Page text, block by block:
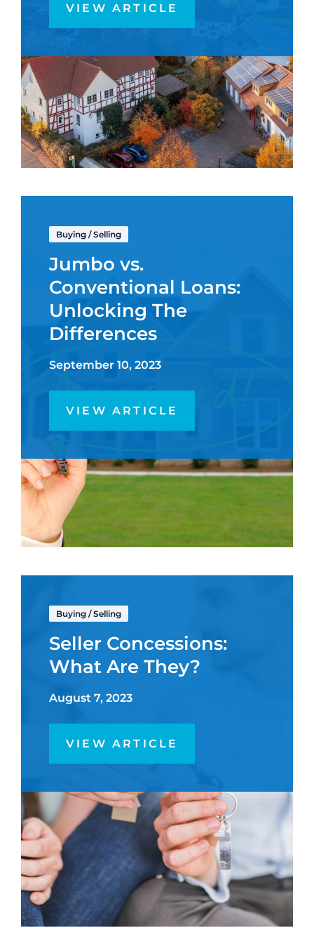
VIEW ARTICLE
Buying /Selling
Jumbo vs.
Conventional Loans:
Unlocking The
Differences
September 10, 2023
VIEW ARTICLE
Buying /Selling
Seller Concessions:
What Are They?
August 7, 2023
VIEW ARTICLE